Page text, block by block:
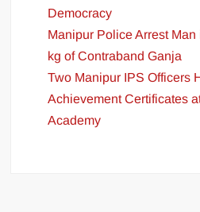
Democracy
Manipur Police Arrest
kg of Contraband Ganja
Two Manipur IPS Officers
Achievement Certificates
Academy